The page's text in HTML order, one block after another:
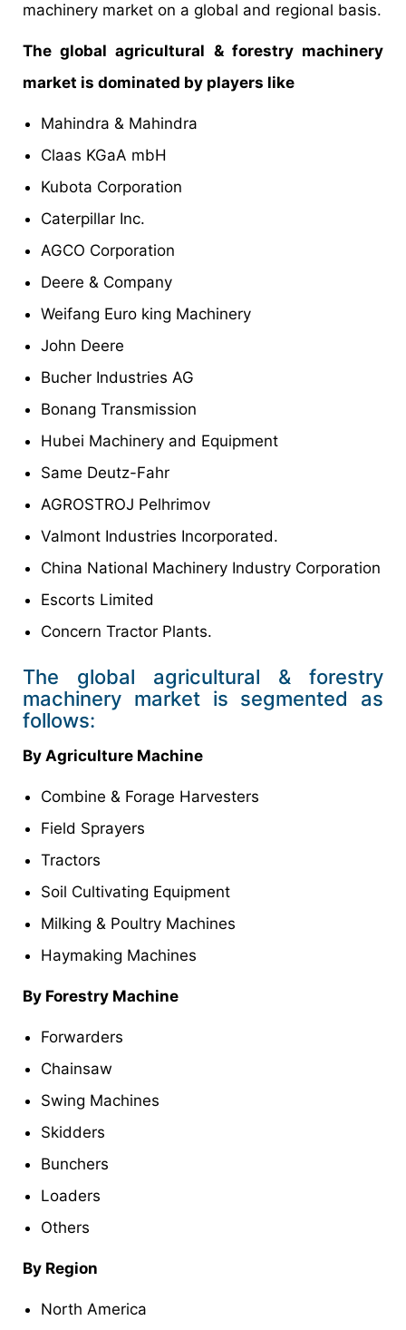
machinery market on a global and regional basis.
The global agricultural & forestry machinery
market is dominated by players like
Mahindra & Mahindra
Claas KGaA mbH
Kubota Corporation
Caterpillar Inc.
AGCO Corporation
Deere & Company
Weifang Euro king Machinery
John Deere
Bucher Industries AG
Bonang Transmission
Hubei Machinery and Equipment
Same Deutz-Fahr
AGROSTROJ Pelhrimov
Valmont Industries Incorporated.
China National Machinery Industry Corporation
Escorts Limited
Concern Tractor Plants.
The global agricultural & forestry
machinery market is segmented as
follows:
By Agriculture Machine
Combine & Forage Harvesters
Field Sprayers
Tractors
Soil Cultivating Equipment
Milking & Poultry Machines
Haymaking Machines
By Forestry Machine
Forwarders
Chainsaw
Swing Machines
Skidders
Bunchers
Loaders
Others
By Region
North America